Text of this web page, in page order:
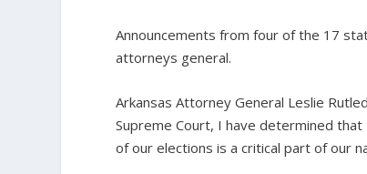
Announcements from four of the 17
attorneys general.
Arkansas Attorney General Leslie
Supreme Court, I have determined
of our elections is a critical part of our